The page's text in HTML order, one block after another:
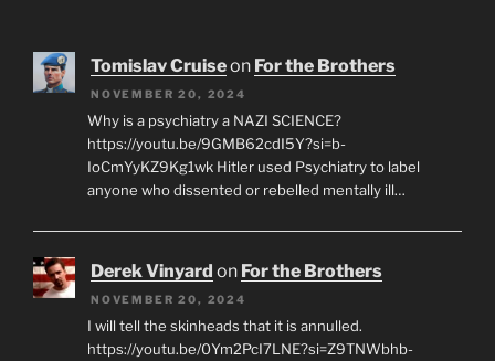
Tomislav Cruiseon For the Brothers
NOVEMBER 20, 2024
Why is a psychiatry a NAZI SCIENCE?
https://youtu.be/9GMB62cdI5Y?si=b-
IoCmYyKZ9Kg1wk Hitler used Psychiatry to label
anyone who dissented or rebelled mentally ill…
Derek Vinyard on For the Brothers
NOVEMBER 20, 2024
I will tell the skinheads that it is annulled.
https://youtu.be/0Ym2PcI7LNE?si=Z9TNWbhb-